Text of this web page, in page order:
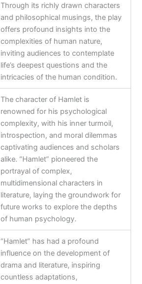
Through its richly drawn characters
and philosophical musings, the play
offers profound insights into the
complexities of human nature,
inviting audiences to contemplate
life’s deepest questions and the
intricacies of the human condition.
The character of Hamlet is
renowned for his psychological
complexity, with his inner turmoil,
introspection, and moral dilemmas
captivating audiences and scholars
alike. “Hamlet” pioneered the
portrayal of complex,
multidimensional characters in
literature, laying the groundwork for
future works to explore the depths
of human psychology.
“Hamlet” has had a profound
influence on the development of
drama and literature, inspiring
countless adaptations,